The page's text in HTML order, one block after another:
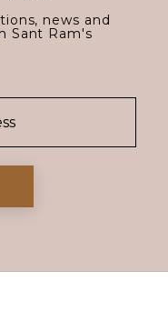
news and
Sant Ram's